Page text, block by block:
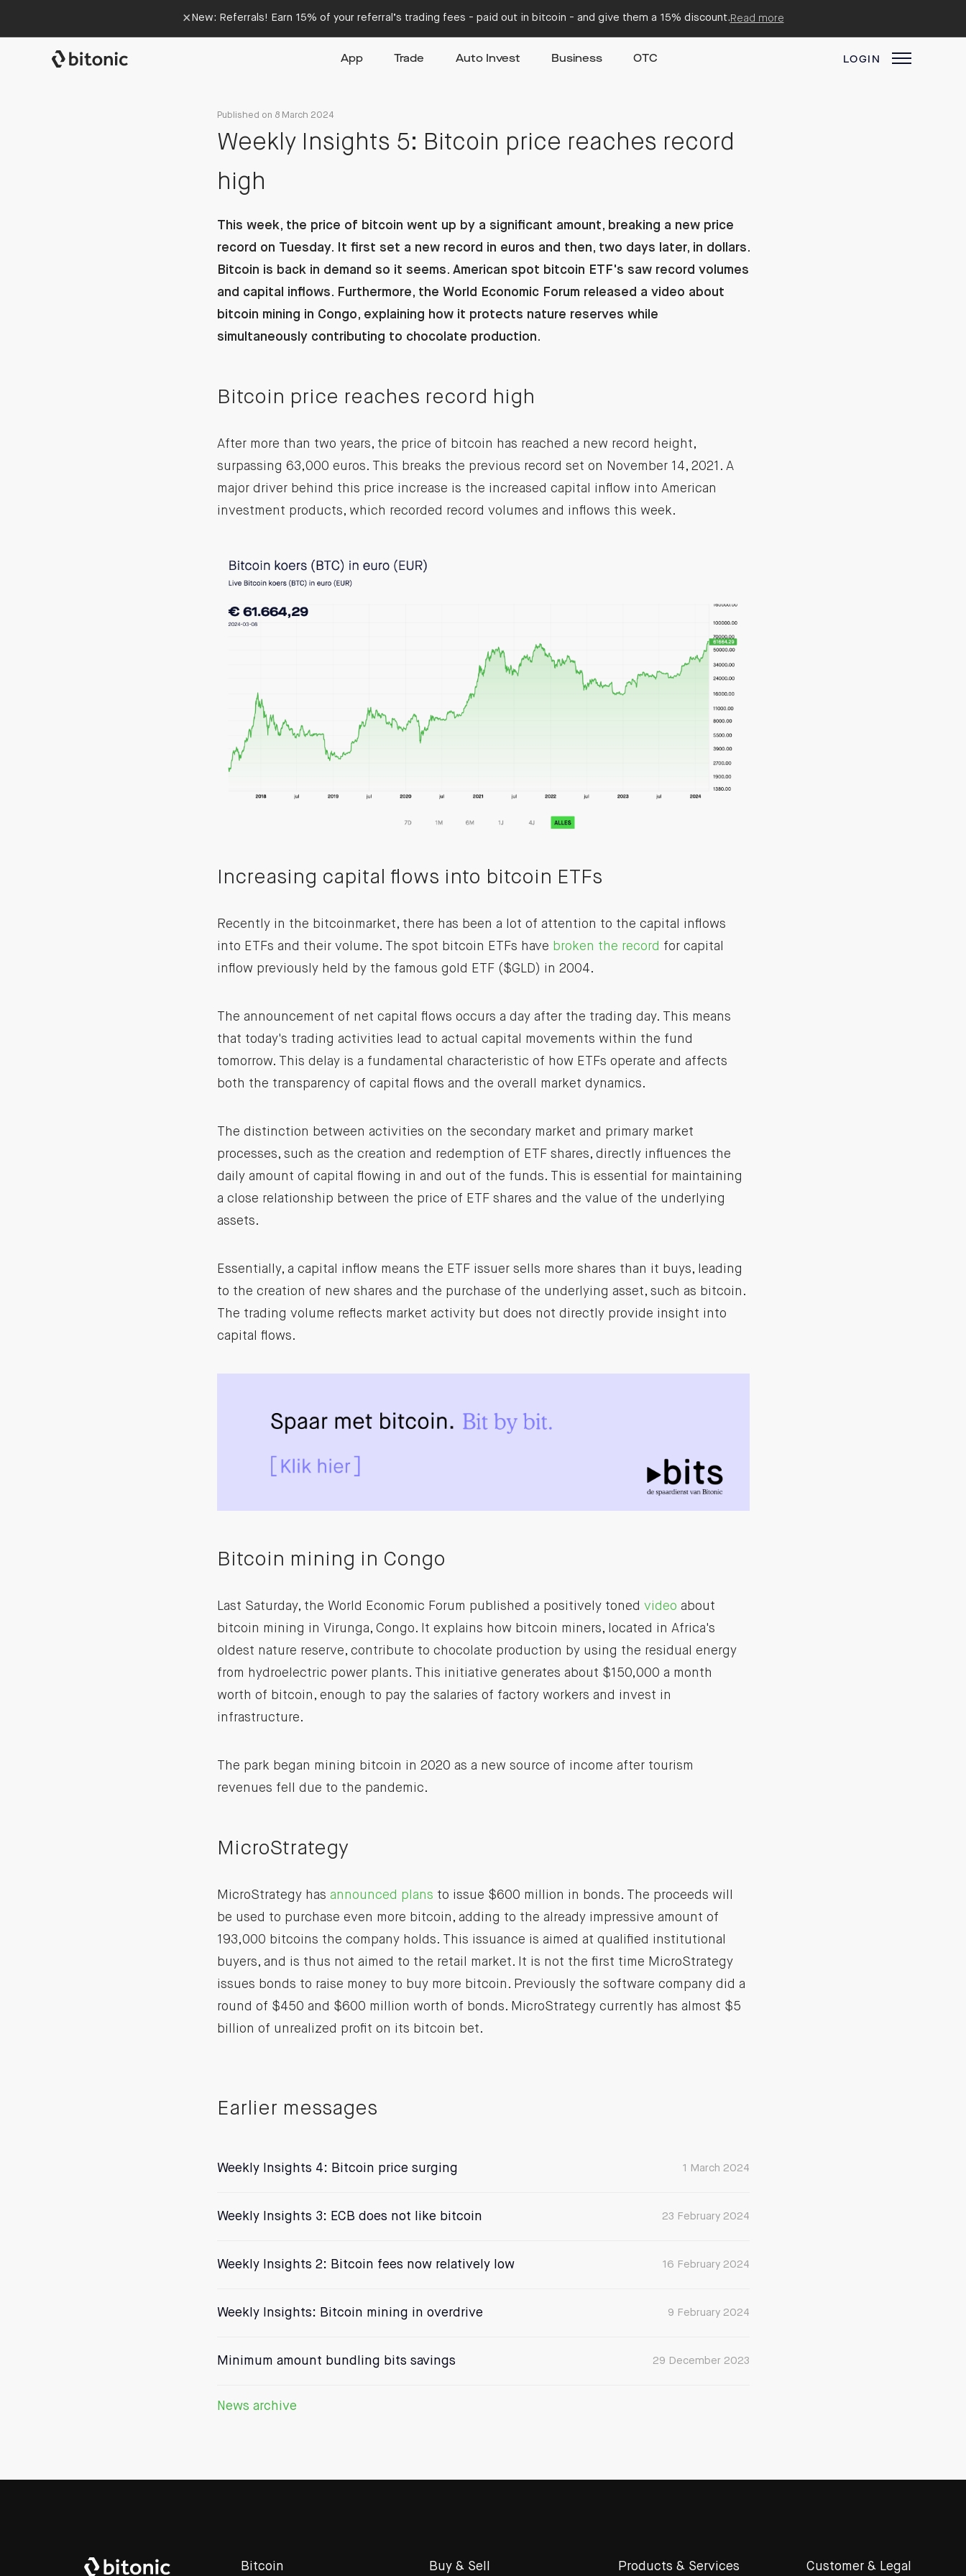
× New: Referrals! Earn 15% of your referral’s trading fees - paid out in bitcoin - and give them a 15% discount. Read more
App Trade Auto Invest Business OTC LOGIN
Published on 8 March 2024
Weekly Insights 5: Bitcoin price reaches record
high
This week, the price of bitcoin went up by a significant amount, breaking a new price
record on Tuesday. It first set a new record in euros and then, two days later, in dollars.
Bitcoin is back in demand so it seems. American spot bitcoin ETF's saw record volumes
and capital inflows. Furthermore, the World Economic Forum released a video about
bitcoin mining in Congo, explaining how it protects nature reserves while
simultaneously contributing to chocolate production.
Bitcoin price reaches record high
After more than two years, the price of bitcoin has reached a new record height,
surpassing 63,000 euros. This breaks the previous record set on November 14, 2021. A
major driver behind this price increase is the increased capital inflow into American
investment products, which recorded record volumes and inflows this week.
Increasing capital flows into bitcoin ETFs
Recently in the bitcoinmarket, there has been a lot of attention to the capital inflows
into ETFs and their volume. The spot bitcoin ETFs have broken the record for capital
inflow previously held by the famous gold ETF ($GLD) in 2004.
The announcement of net capital flows occurs a day after the trading day. This means
that today's trading activities lead to actual capital movements within the fund
tomorrow. This delay is a fundamental characteristic of how ETFs operate and affects
both the transparency of capital flows and the overall market dynamics.
The distinction between activities on the secondary market and primary market
processes, such as the creation and redemption of ETF shares, directly influences the
daily amount of capital flowing in and out of the funds. This is essential for maintaining
a close relationship between the price of ETF shares and the value of the underlying
assets.
Essentially, a capital inflow means the ETF issuer sells more shares than it buys, leading
to the creation of new shares and the purchase of the underlying asset, such as bitcoin.
The trading volume reflects market activity but does not directly provide insight into
capital flows.
Bitcoin mining in Congo
Last Saturday, the World Economic Forum published a positively toned video about
bitcoin mining in Virunga, Congo. It explains how bitcoin miners, located in Africa's
oldest nature reserve, contribute to chocolate production by using the residual energy
from hydroelectric power plants. This initiative generates about $150,000 a month
worth of bitcoin, enough to pay the salaries of factory workers and invest in
infrastructure.
The park began mining bitcoin in 2020 as a new source of income after tourism
revenues fell due to the pandemic.
MicroStrategy
MicroStrategy has announced plans to issue $600 million in bonds. The proceeds will
be used to purchase even more bitcoin, adding to the already impressive amount of
193,000 bitcoins the company holds. This issuance is aimed at qualified institutional
buyers, and is thus not aimed to the retail market. It is not the first time MicroStrategy
issues bonds to raise money to buy more bitcoin. Previously the software company did a
round of $450 and $600 million worth of bonds. MicroStrategy currently has almost $5
billion of unrealized profit on its bitcoin bet.
Earlier messages
1 March 2024
Weekly Insights 4: Bitcoin price surging
23 February 2024
Weekly Insights 3: ECB does not like bitcoin
16 February 2024
Weekly Insights 2: Bitcoin fees now relatively low
9 February 2024
Weekly Insights: Bitcoin mining in overdrive
29 December 2023
Minimum amount bundling bits savings
News archive
Bitcoin Buy & Sell Products & Services Customer & Legal